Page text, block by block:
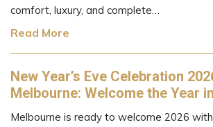
comfort, luxury, and complete…
Read More
New Year’s Eve Celebration
Melbourne: Welcome the Year
Melbourne is ready to welcome 2026